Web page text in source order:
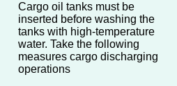
Cargo oil tanks must be
inserted before washing the
tanks with high-temperature
water. Take the following
measures cargo discharging
operations